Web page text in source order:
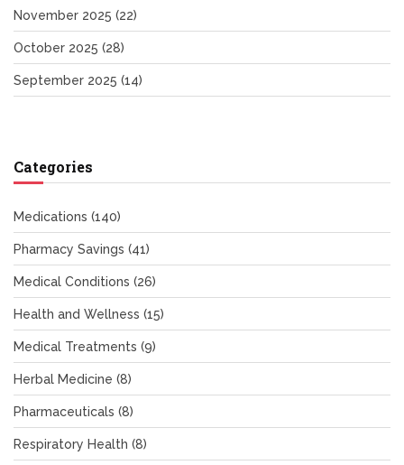
November 2025 (22)
October 2025 (28)
September 2025 (14)
Categories
Medications (140)
Pharmacy Savings (41)
Medical Conditions (26)
Health and Wellness (15)
Medical Treatments (9)
Herbal Medicine (8)
Pharmaceuticals (8)
Respiratory Health (8)